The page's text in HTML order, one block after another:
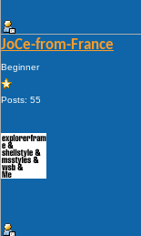
JoCe-from-France
Beginner
Posts: 55